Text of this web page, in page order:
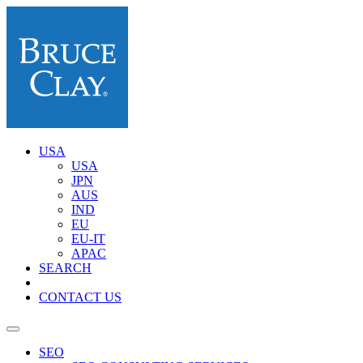
USA
USA
JPN
AUS
IND
EU
EU-IT
APAC
SEARCH
CONTACT US
SEO